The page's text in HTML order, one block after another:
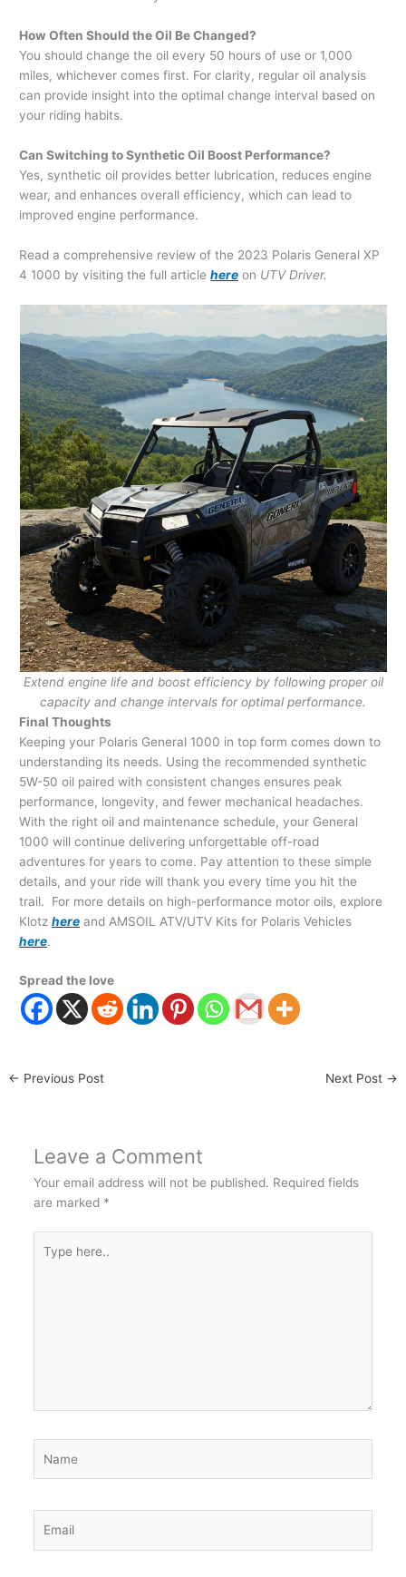
How Often Should the Oil Be Changed?
You should change the oil every 50 hours of use or 1,000
miles, whichever comes first. For clarity, regular oil analysis
can provide insight into the optimal change interval based on
your riding habits.
Can Switching to Synthetic Oil Boost Performance?
Yes, synthetic oil provides better lubrication, reduces engine
wear, and enhances overall efficiency, which can lead to
improved engine performance.
Read a comprehensive review of the 2023 Polaris General XP
4 1000 by visiting the full article here on UTV Driver.
Extend engine life and boost efficiency by following proper oil
capacity and change intervals for optimal performance.
Final Thoughts
Keeping your Polaris General 1000 in top form comes down to
understanding its needs. Using the recommended synthetic
5W-50 oil paired with consistent changes ensures peak
performance, longevity, and fewer mechanical headaches.
With the right oil and maintenance schedule, your General
1000 will continue delivering unforgettable off-road
adventures for years to come. Pay attention to these simple
details, and your ride will thank you every time you hit the
trail. For more details on high-performance motor oils, explore
Klotz here and AMSOIL ATV/UTV Kits for Polaris Vehicles
here.
Spread the love
← Previous Post Next Post →
Leave a Comment
Your email address will not be published. Required fields
are marked *
here..